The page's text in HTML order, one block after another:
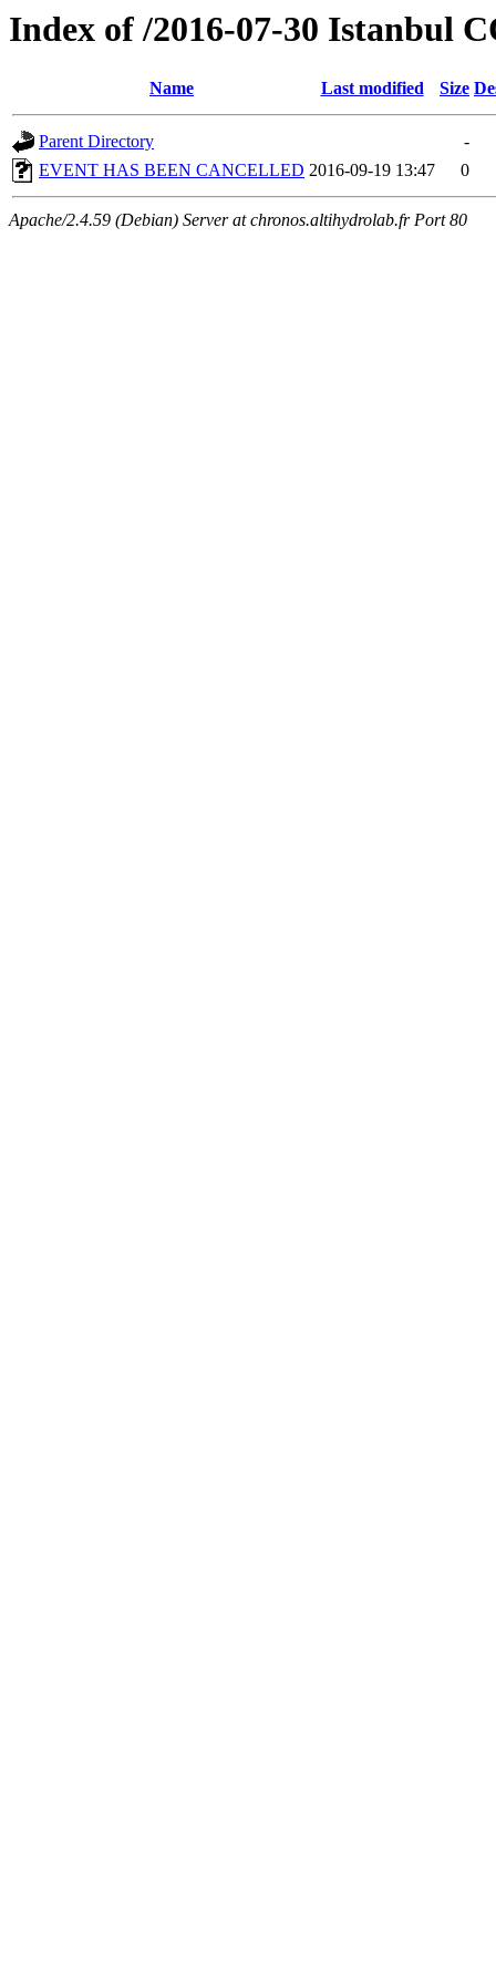
Index of /2016-07-30 Istanbul
Name Last modified Size
Parent Directory
-
EVENT HAS BEEN CANCELLED 2016-09-19 13:47 0
Apache/2.4.59 (Debian) Server at chronos.altihydrolab.fr Port 80